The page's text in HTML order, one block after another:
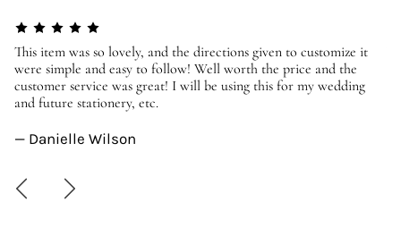
This item was so lovely, and the directions given to customize it
were simple and easy to follow! Well worth the price and the
customer service was great! I will be using this for my wedding
and future stationery, etc.
— Danielle Wilson